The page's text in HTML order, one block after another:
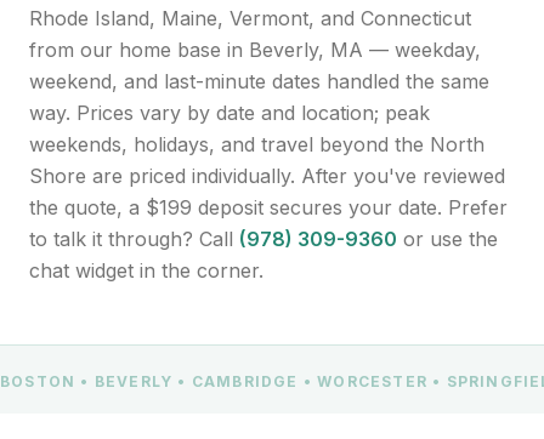
Rhode Island, Maine, Vermont, and Connecticut
from our home base in Beverly, MA — weekday,
weekend, and last-minute dates handled the same
way. Prices vary by date and location; peak
weekends, holidays, and travel beyond the North
Shore are priced individually. After you've reviewed
the quote, a $199 deposit secures your date. Prefer
to talk it through? Call (978) 309-9360 or use the
chat widget in the corner.
BOSTON • BEVERLY • CAMBRIDGE • WORCESTER •